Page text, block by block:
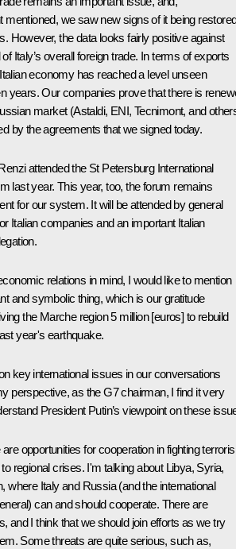
mentioned, we saw new signs of it being
However, the data looks fairly positive against
Italy’s overall foreign trade. In terms of exports
economy has reached a level unseen
years. Our companies prove that there is
market (Astaldi, ENI, Tecnimont, and
by the agreements that we signed today.
attended the St Petersburg International
last year. This year, too, the forum remains
for our system. It will be attended by general
Italian companies and an important Italian
relations in mind, I would like to mention
and symbolic thing, which is our gratitude
the Marche region 5 million [euros] to rebuild
year's earthquake.
key international issues in our conversations
perspective, as the G7 chairman, I find it very
President Putin’s viewpoint on these
are opportunities for cooperation in fighting
regional crises. I'm talking about Libya, Syria,
where Italy and Russia (and the international
can and should cooperate. There are
and I think that we should join efforts as we try
Some threats are quite serious, such as,